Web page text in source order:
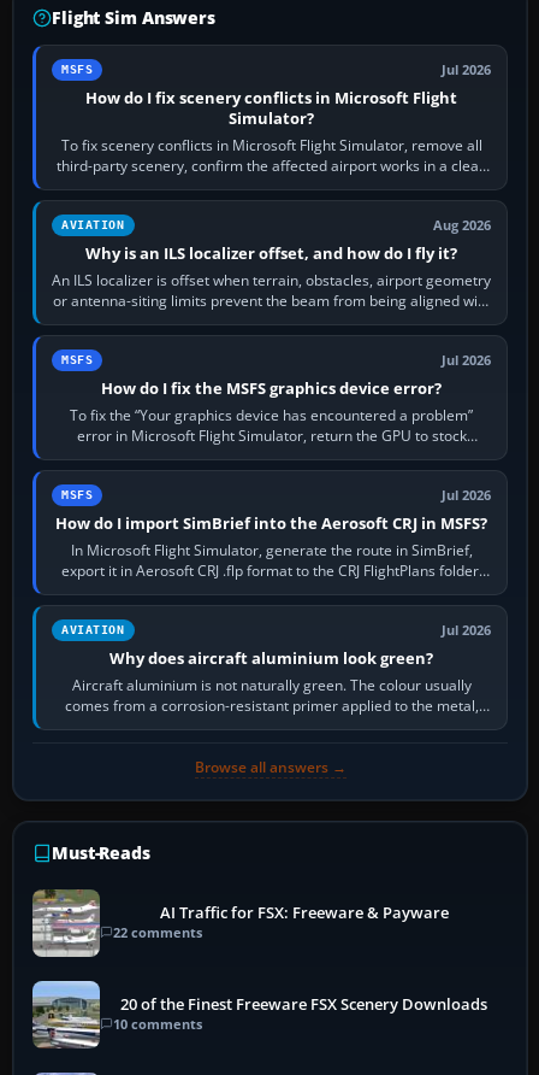
Flight Sim Answers
MSFS Jul 2026
How do I fix scenery conflicts in Microsoft Flight
Simulator?
To fix scenery conflicts in Microsoft Flight Simulator, remove all
third-party scenery, confirm the affected airport works in a clean
simulator, then…
AVIATION Aug 2026
Why is an ILS localizer offset, and how do I fly it?
An ILS localizer is offset when terrain, obstacles, airport geometry
or antenna-siting limits prevent the beam from being aligned with
the runway…
MSFS Jul 2026
How do I fix the MSFS graphics device error?
To fix the “Your graphics device has encountered a problem”
error in Microsoft Flight Simulator, return the GPU to stock
settings, install or roll…
MSFS Jul 2026
How do I import SimBrief into the Aerosoft CRJ in MSFS?
In Microsoft Flight Simulator, generate the route in SimBrief,
export it in Aerosoft CRJ .flp format to the CRJ FlightPlans folder,
then load the…
AVIATION Jul 2026
Why does aircraft aluminium look green?
Aircraft aluminium is not naturally green. The colour usually
comes from a corrosion-resistant primer applied to the metal,
historically zinc…
Browse all answers →
Must-Reads
AI Traffic for FSX: Freeware & Payware
22 comments
20 of the Finest Freeware FSX Scenery Downloads
10 comments